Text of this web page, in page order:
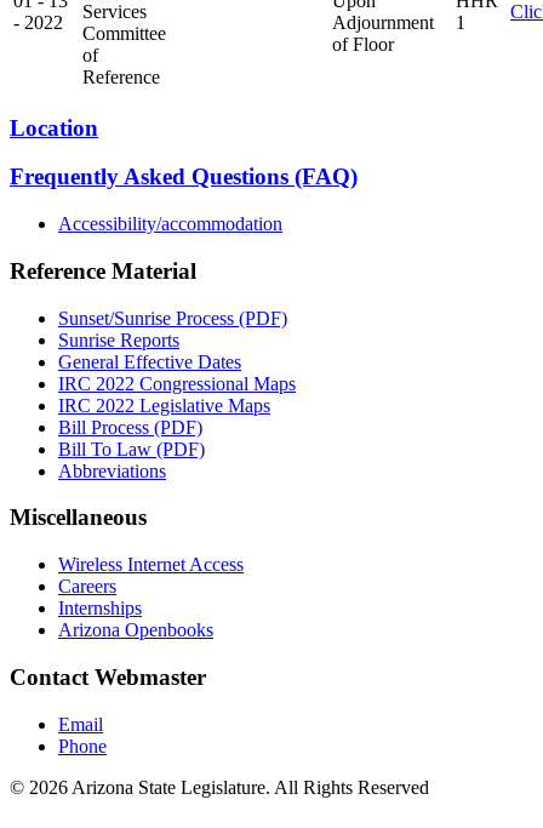
- 2022
Services
Committee
of
Reference
Adjournment
of Floor
1
Location
Frequently Asked Questions (FAQ)
Accessibility/accommodation
Reference Material
Sunset/Sunrise Process (PDF)
Sunrise Reports
General Effective Dates
IRC 2022 Congressional Maps
IRC 2022 Legislative Maps
Bill Process (PDF)
Bill To Law (PDF)
Abbreviations
Miscellaneous
Wireless Internet Access
Careers
Internships
Arizona Openbooks
Contact Webmaster
Email
Phone
© 2026 Arizona State Legislature. All Rights Reserved